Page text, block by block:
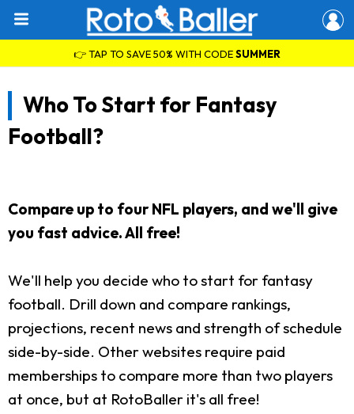
👉 TAP TO SAVE 50% WITH CODESUMMER
Who To Start for Fantasy
Football?
Compare up to four NFL players, and we'll give
you fast advice. All free!
We'll help you decide who to start for fantasy
football. Drill down and compare rankings,
projections, recent news and strength of schedule
side-by-side. Other websites require paid
memberships to compare more than two players
at once, but at RotoBaller it's all free!